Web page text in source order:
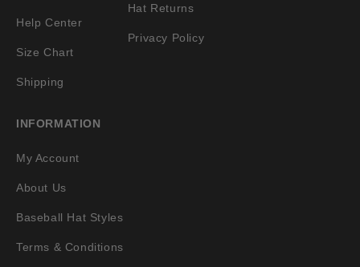
Help Center
Size Chart
Shipping
Hat Returns
Privacy Policy
INFORMATION
My Account
About Us
Baseball Hat Styles
Terms & Conditions